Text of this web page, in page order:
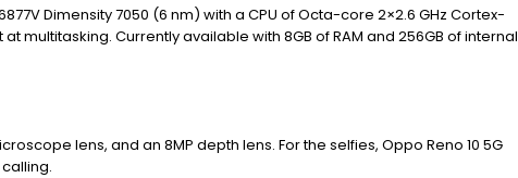
Dimensity 7050 (6 nm) with a CPU of Octa-core 2×2.6 GHz Cortex-
multitasking. Currently available with 8GB of RAM and 256GB of internal
lens, and an 8MP depth lens. For the selfies, Oppo Reno 10 5G